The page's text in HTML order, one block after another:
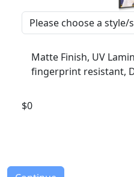
Matte Finish, UV
fingerprint resistant,
$0